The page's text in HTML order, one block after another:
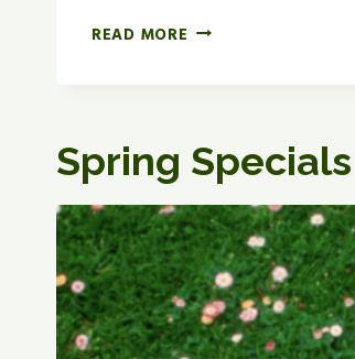
READ MORE H
F
I
X
L
A
W
N
D
Spring Specials